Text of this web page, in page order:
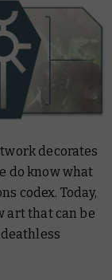
decorates
do know what
codex. Today,
art that can be